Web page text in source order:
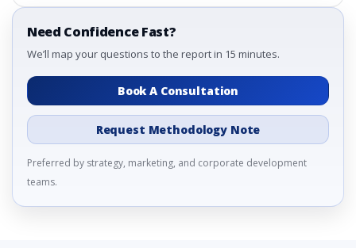
Need Confidence Fast?
We’ll map your questions to the report in 15 minutes.
Book A Consultation
Request Methodology Note
Preferred by strategy, marketing, and corporate development
teams.